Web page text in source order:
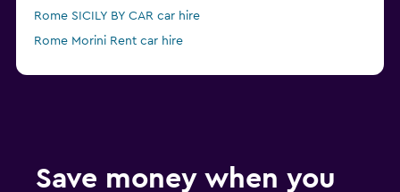
Rome SICILY BY CAR car hire
Rome Morini Rent car hire
Save money when you